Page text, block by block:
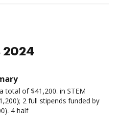
2024
total of $41,200. in STEM
2 full stipends funded by
4 half